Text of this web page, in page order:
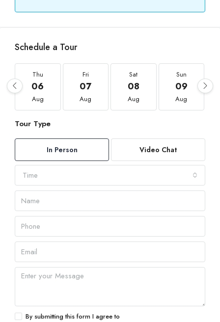
Schedule a Tour
Thu
06
Aug
Fri
07
Aug
Sat
08
Aug
Sun
09
Aug
Tour Type
In Person Video Chat
Time
By submitting this form I agree to